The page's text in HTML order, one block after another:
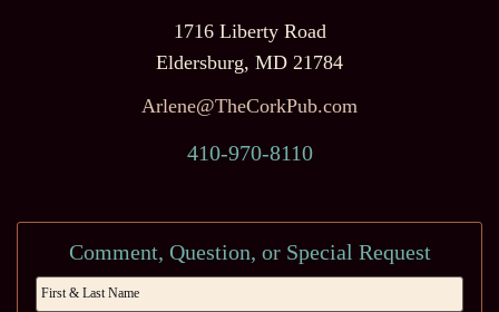
1716 Liberty Road
Eldersburg, MD 21784
Arlene@TheCorkPub.com
410-970-8110
Comment, Question, or Special Request